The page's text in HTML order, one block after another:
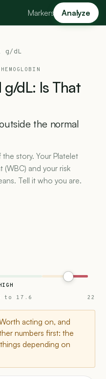
Markers Analyze
g/dL
HEMOGLOBIN
g/dL: Is That
the normal
story. Your Platelet
and your risk
Tell it who you are.
to 17.6 22
acting on, and
numbers first: the
depending on